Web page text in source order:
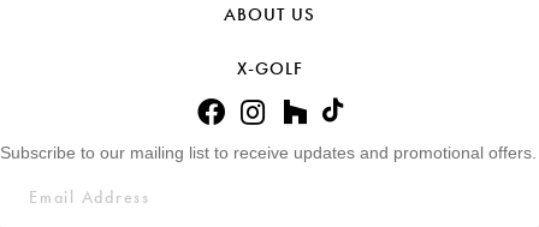
ABOUT US
X-GOLF
Subscribe to our mailing list to receive updates and promotional offers.